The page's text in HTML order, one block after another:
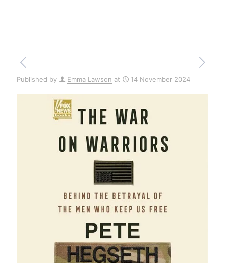
Published by Emma Lawson at 14 November 2024